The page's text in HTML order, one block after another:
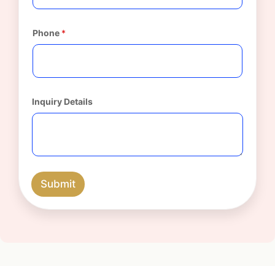
Phone *
Inquiry Details
Submit